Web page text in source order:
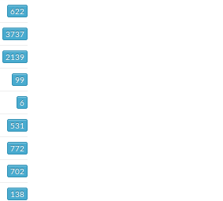
622
3737
2139
99
6
531
772
702
138